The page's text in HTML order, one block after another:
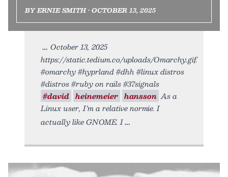
BY ERNIE SMITH • OCTOBER 13, 2025
October 13, 2025
https://static.tedium.co/uploads/Omarchy.gif.
#omarchy #hyprland #dhh #linux distros
#distros #ruby on rails #37signals
#david heinemeier hansson As a
Linux user, I’m a relative normie. I
actually like GNOME. I